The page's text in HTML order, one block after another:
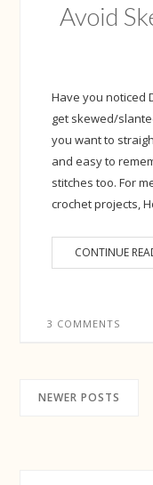
Avoid
Have you noticed
get skewed/
you want to
and easy to
stitches too. For
crochet projects,
CONTINUE
3 COMMENTS
NEWER POSTS